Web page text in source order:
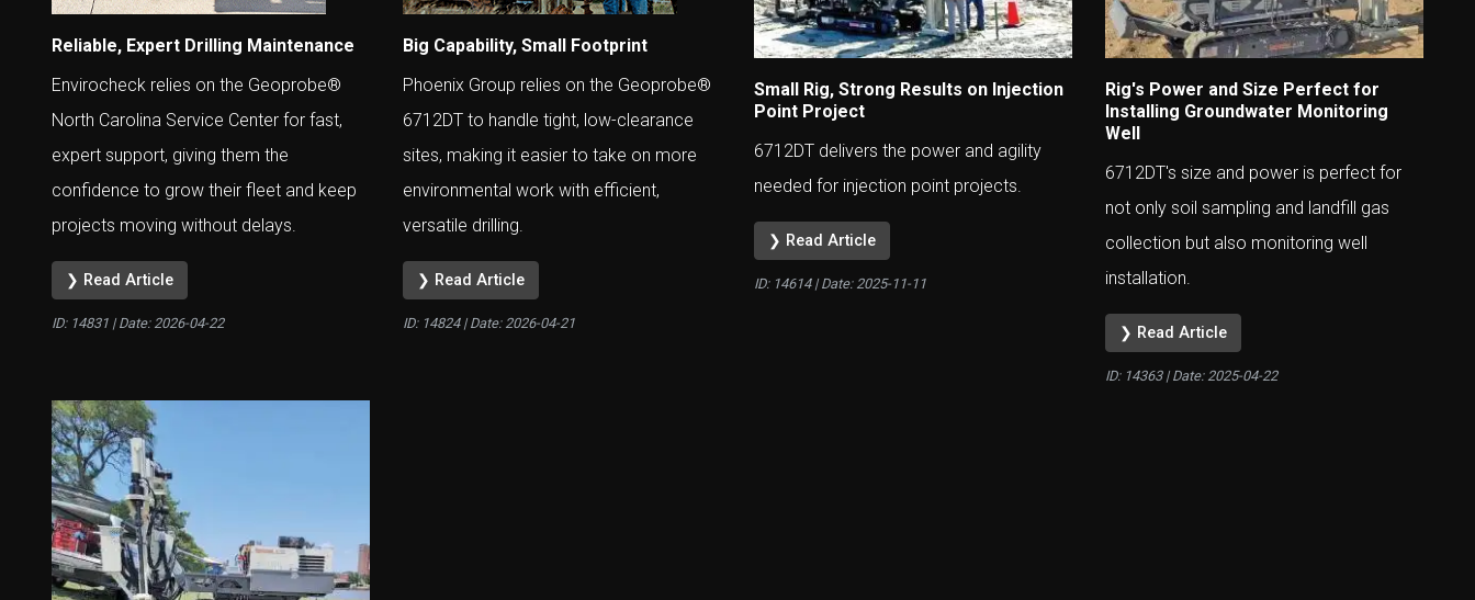
Reliable, Expert Drilling Maintenance
Envirocheck relies on the Geoprobe®
North Carolina Service Center for fast,
expert support, giving them the
confidence to grow their fleet and keep
projects moving without delays.
❯ Read Article
ID: 14831 | Date: 2026-04-22
Big Capability, Small Footprint
Phoenix Group relies on the Geoprobe®
6712DT to handle tight, low-clearance
sites, making it easier to take on more
environmental work with efficient,
versatile drilling.
❯ Read Article
ID: 14824 | Date: 2026-04-21
Small Rig, Strong Results on Injection
Point Project
6712DT delivers the power and agility
needed for injection point projects.
❯ Read Article
ID: 14614 | Date: 2025-11-11
Rig's Power and Size Perfect for
Installing Groundwater Monitoring
Well
6712DT's size and power is perfect for
not only soil sampling and landfill gas
collection but also monitoring well
installation.
❯ Read Article
ID: 14363 | Date: 2025-04-22